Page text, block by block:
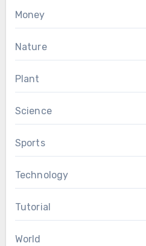
Money
Nature
Plant
Science
Sports
Technology
Tutorial
World